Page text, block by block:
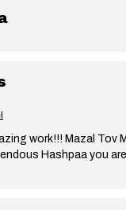
work!!! Mazal Tov
Hashpaa you